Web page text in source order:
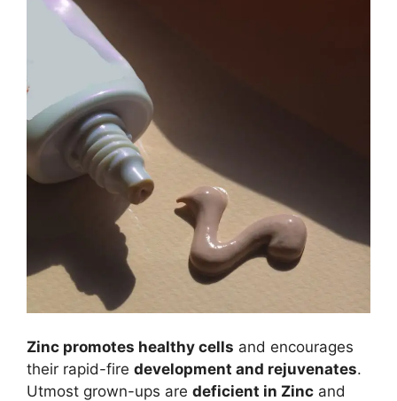
Zinc promotes healthy cells and encourages
their rapid-fire development and rejuvenates.
Utmost grown-ups are deficient in Zinc and